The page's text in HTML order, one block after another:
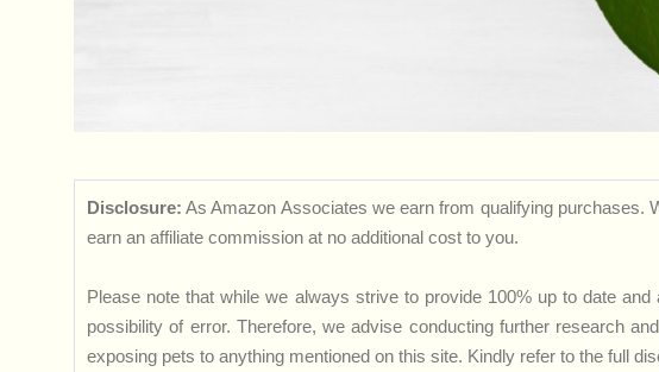
Disclosure: As Amazon Associates we earn from qualifying purchases.
earn an affiliate commission at no additional cost to you.
Please note that while we always strive to provide 100% up to date
possibility of error. Therefore, we advise conducting further research
exposing pets to anything mentioned on this site. Kindly refer to the full